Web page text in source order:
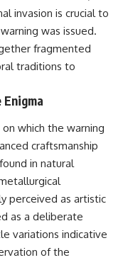
Fox's 2026 National
presentation
released records and
the historical evidence
what it doesn't
— What Happened
UFO Incident?
— Varginha UFO
January 1996 Events
— First News
TV Coverage, and the
invasion is crucial to
was issued.
fragmented
traditions to
which the warning
craftsmanship
in natural
perceived as artistic
as a deliberate
variations indicative
of the